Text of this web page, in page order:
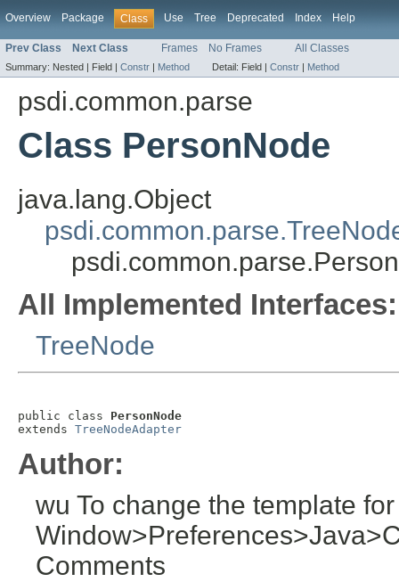
Overview Package Class Use Tree Deprecated Index Help
Prev Class Next Class Frames No Frames All Classes
Summary: Nested | Field | Constr | Method Detail: Field | Constr | Method
psdi.common.parse
Class PersonNode
java.lang.Object
All Implemented Interfaces:
TreeNode
public class PersonNode
extends TreeNodeAdapter
Author:
wu To change the template
Comments